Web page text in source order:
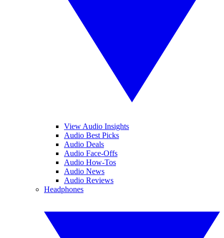
View Audio Insights
Audio Best Picks
Audio Deals
Audio Face-Offs
Audio How-Tos
Audio News
Audio Reviews
Headphones